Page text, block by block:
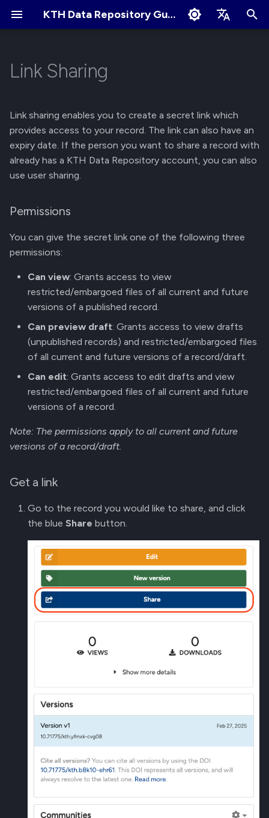
KTH Data Repository Guides
a
z
i
n
Quick Start
Create an Account
Logging in and Logging out
View Logged in Devices
Repository
Metadata Field Searches
About Records
Create New Upload
Restricted Records
Describe Records
Manage Records
Manage Versions
Github Integration
REST API
About Communities
Apply for New Community
Community Owner
Responsibilities
Review Submissions
Curate Records
Permissions
Get a link
Delete a link
Terms of Use
Cookies Policy
Edit Profile
Change Profile Visibility
Linking your GitHub/ORCID
account
Manage Notification
Link Sharing
Link sharing enables you to create a secret link which
provides access to your record. The link can also have an
expiry date. If the person you want to share a record with
already has a KTH Data Repository account, you can also
use user sharing.
Permissions
You can give the secret link one of the following three
permissions:
Can view: Grants access to view
restricted/embargoed files of all current and future
versions of a published record.
Can preview draft: Grants access to view drafts
(unpublished records) and restricted/embargoed files
of all current and future versions of a record/draft.
Can edit: Grants access to edit drafts and view
restricted/embargoed files of all current and future
versions of a record.
Note: The permissions apply to all current and future
versions of a record/draft.
Get a link
Go to the record you would like to share, and click
the blue Share button.